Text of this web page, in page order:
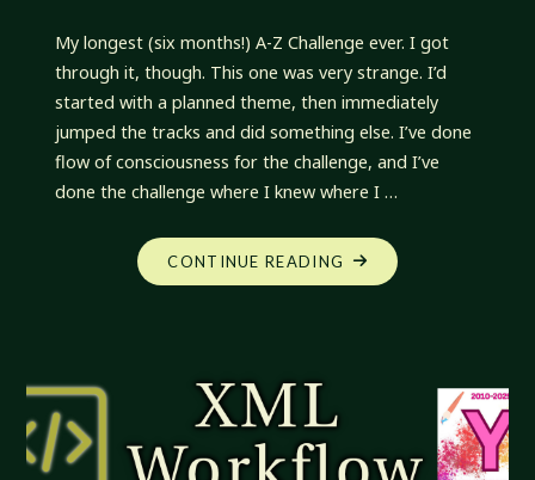
My longest (six months!) A-Z Challenge ever. I got
through it, though. This one was very strange. I’d
started with a planned theme, then immediately
jumped the tracks and did something else. I’ve done
flow of consciousness for the challenge, and I’ve
done the challenge where I knew where I …
CONTINUE READING "XML
WORKFLOW: